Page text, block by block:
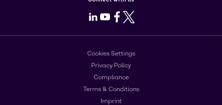
LinkedIn
Youtube
Facebook
X
Cookies Settings
Privacy Policy
Compliance
Terms & Conditions
Imprint